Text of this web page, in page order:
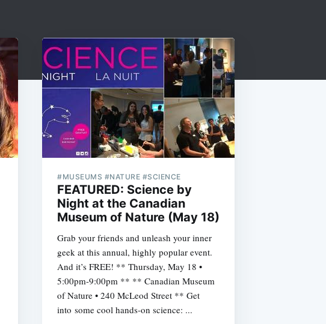
#MUSEUMS #NATURE #SCIENCE
FEATURED: Science by
Night at the Canadian
Museum of Nature (May 18)
Grab your friends and unleash your inner
geek at this annual, highly popular event.
And it’s FREE! ** Thursday, May 18 •
5:00pm-9:00pm ** ** Canadian Museum
of Nature • 240 McLeod Street ** Get
into some cool hands-on science: ...